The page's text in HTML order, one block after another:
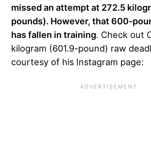
missed an attempt at 272.5
pounds). However, that 600-
has fallen in training. Check out
kilogram (601.9-pound) raw
courtesy of his Instagram page: